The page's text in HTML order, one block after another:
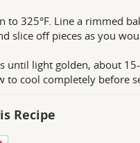
to 325°F. Line a rimmed
slice off pieces as you
until light golden, about
to cool completely before
Recipe